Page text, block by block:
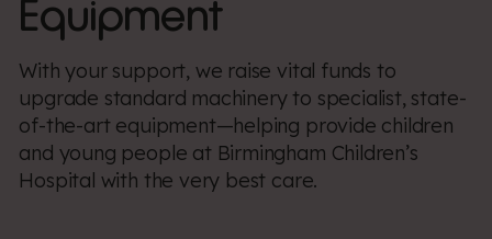
Equipment
With your support, we raise vital funds to
upgrade standard machinery to specialist, state-
of-the-art equipment—helping provide children
and young people at Birmingham Children’s
Hospital with the very best care.